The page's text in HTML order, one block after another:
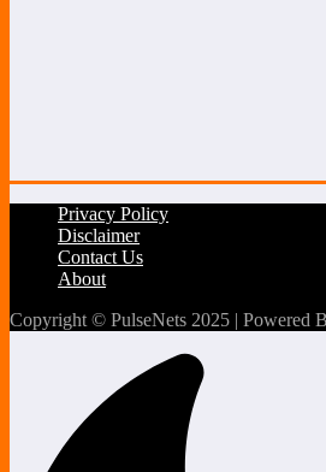
Privacy Policy
Disclaimer
Contact Us
About
Copyright © PulseNets 2025 | Powered